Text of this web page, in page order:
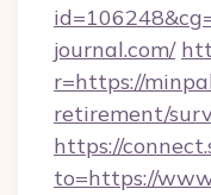
journal.com/
r=https://
retirement/
https://
to=https://